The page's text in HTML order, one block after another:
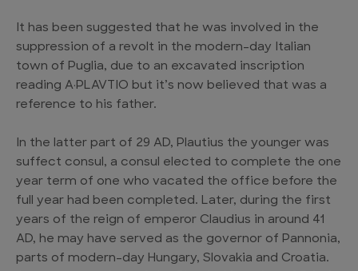
It has been suggested that he was involved in the
suppression of a revolt in the modern-day Italian
town of Puglia, due to an excavated inscription
reading A·PLAVTIO but it’s now believed that was a
reference to his father.
In the latter part of 29 AD, Plautius the younger was
suffect consul, a consul elected to complete the one
year term of one who vacated the office before the
full year had been completed. Later, during the first
years of the reign of emperor Claudius in around 41
AD, he may have served as the governor of Pannonia,
parts of modern-day Hungary, Slovakia and Croatia.